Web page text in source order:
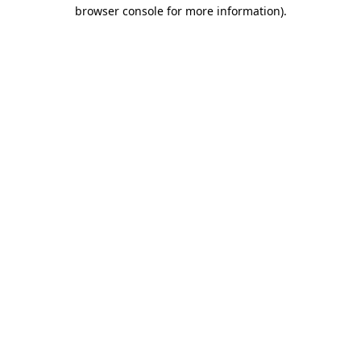
browser console for more information).